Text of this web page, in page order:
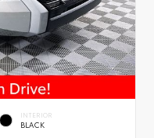
INTERIOR
BLACK